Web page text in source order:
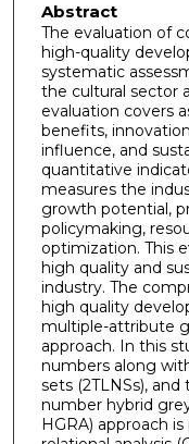
Abstract
The evaluation of
high-quality
systematic
the cultural sector
evaluation covers
benefits,
influence, and
quantitative
measures the
growth potential,
policymaking,
optimization. This
high quality and
industry. The
high quality
multiple-attribute
approach. In this
numbers along
sets (2TLNSs),
number hybrid
HGRA) approach